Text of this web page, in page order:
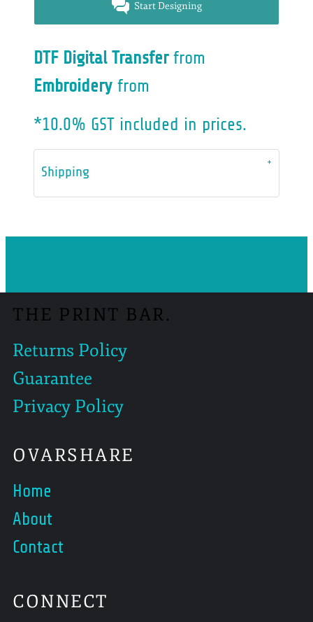
Start Designing
DTF Digital Transferfrom
Embroidery from
*10.0% GST included in prices.
Shipping
THE PRINT BAR.
Returns Policy
Guarantee
Privacy Policy
OVARSHARE
Home
About
Contact
CONNECT